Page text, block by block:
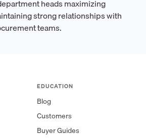
heads maximizing
strong relationships with
teams.
EDUCATION
Blog
Customers
Buyer Guides